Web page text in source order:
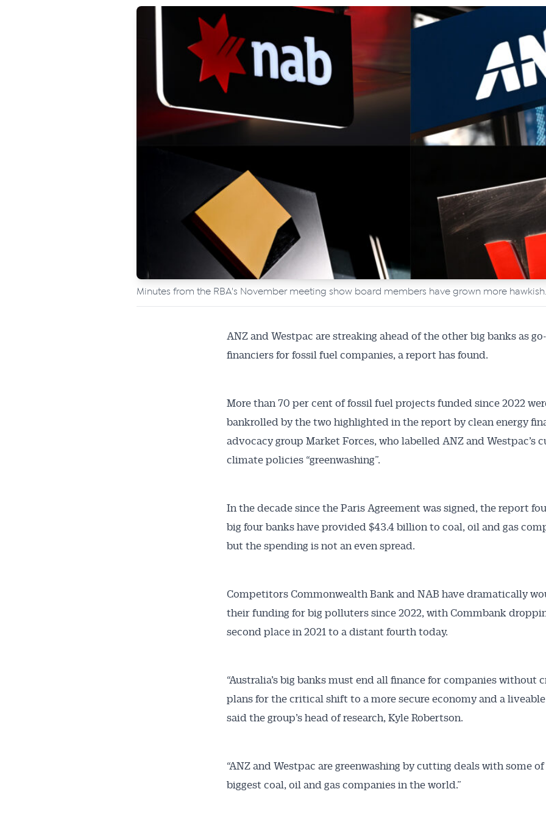
Minutes from the RBA's November meeting show board members have grown more hawkish.
ANZ and Westpac are streaking ahead of the other big banks as
financiers for fossil fuel companies, a report has found.
More than 70 per cent of fossil fuel projects funded since 2022
bankrolled by the two highlighted in the report by clean energy
advocacy group Market Forces, who labelled ANZ and Westpac’s
climate policies “greenwashing”.
In the decade since the Paris Agreement was signed, the report
big four banks have provided $43.4 billion to coal, oil and gas
but the spending is not an even spread.
Competitors Commonwealth Bank and NAB have dramatically
their funding for big polluters since 2022, with Commbank
second place in 2021 to a distant fourth today.
“Australia’s big banks must end all finance for companies without
plans for the critical shift to a more secure economy and a
said the group’s head of research, Kyle Robertson.
“ANZ and Westpac are greenwashing by cutting deals with some
biggest coal, oil and gas companies in the world.”
News Alerts pushed to you
All news, articles and insights on the Australian Conveyancer are
week. Stay on top of the issues affecting the industry and your